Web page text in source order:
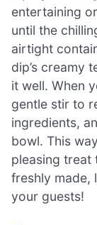
entertaining
until the
airtight
dip’s creamy
it well. When
gentle stir to
ingredients,
bowl. This
pleasing treat
freshly made,
your guests!